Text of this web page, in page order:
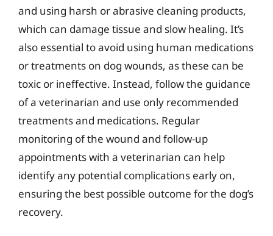
and using harsh or abrasive cleaning products,
which can damage tissue and slow healing. It’s
also essential to avoid using human medications
or treatments on dog wounds, as these can be
toxic or ineffective. Instead, follow the guidance
of a veterinarian and use only recommended
treatments and medications. Regular
monitoring of the wound and follow-up
appointments with a veterinarian can help
identify any potential complications early on,
ensuring the best possible outcome for the dog’s
recovery.